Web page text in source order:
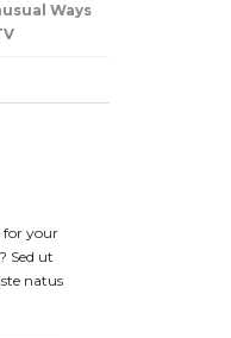
Ways
for your
Sed ut
natus